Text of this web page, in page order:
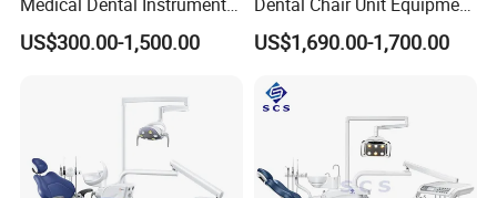
Medical Dental Instrument
Equipment Integral Dental
Unit Electric Dental Chair
US$300.00-1,500.00
Dental Chair Unit Equipment
Factory Price with 2pcs
Stool
US$1,690.00-1,700.00